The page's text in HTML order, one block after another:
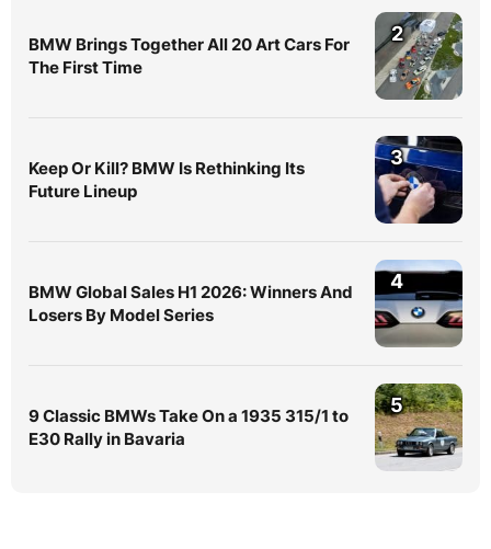
BMW Brings Together All 20 Art Cars For
The First Time
2
Keep Or Kill? BMW Is Rethinking Its
Future Lineup
3
BMW Global Sales H1 2026: Winners And
Losers By Model Series
4
9 Classic BMWs Take On a 1935 315/1 to
E30 Rally in Bavaria
5